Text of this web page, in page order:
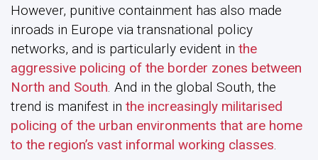
However, punitive containment has also made
inroads in Europe via transnational policy
networks, and is particularly evident in the
aggressive policing of the border zones between
North and South. And in the global South, the
trend is manifest in the increasingly militarised
policing of the urban environments that are home
to the region’s vast informal working classes.